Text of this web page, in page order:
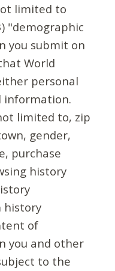
limited to
"demographic
you submit on
World
personal
information.
limited to, zip
gender,
purchase
history
history
of
you and other
to the